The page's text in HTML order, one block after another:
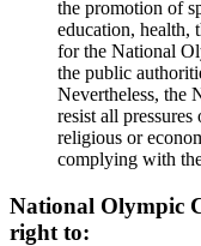
the promotion of
education, health,
for the National
the public
Nevertheless, the
resist all
religious or
complying with
National Olympic
right to: